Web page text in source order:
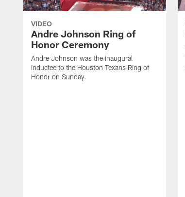
VIDEO
Andre Johnson Ring of
Honor Ceremony
Andre Johnson was the inaugural
inductee to the Houston Texans Ring of
Honor on Sunday.